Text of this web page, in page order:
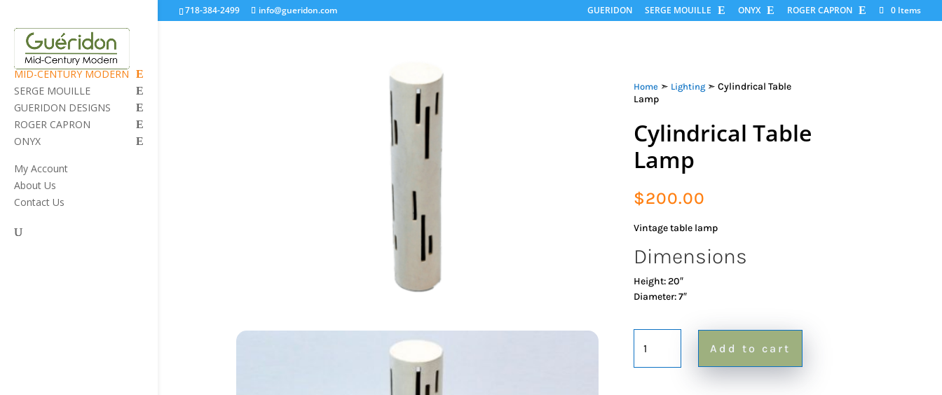
718-384-2499 info@gueridon.com GUERIDON SERGE MOUILLE ONYX ROGER CAPRON 0 Items
MID-CENTURY MODERN
SERGE MOUILLE
GUERIDON DESIGNS
ROGER CAPRON
ONYX
My Account
About Us
Contact Us
Home ➣ Lighting➣ Cylindrical Table
Lamp
Cylindrical Table
Lamp
$200.00
Vintage table lamp
Dimensions
Height: 20″
Diameter: 7″
Table
Lamp
Add to cart